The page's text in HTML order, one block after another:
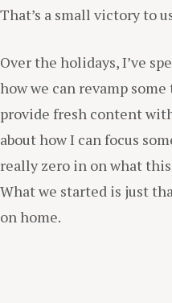
That’s a small victory to
Over the holidays, I’ve
how we can revamp
provide fresh content
about how I can focus
really zero in on what
What we started is just
on home.